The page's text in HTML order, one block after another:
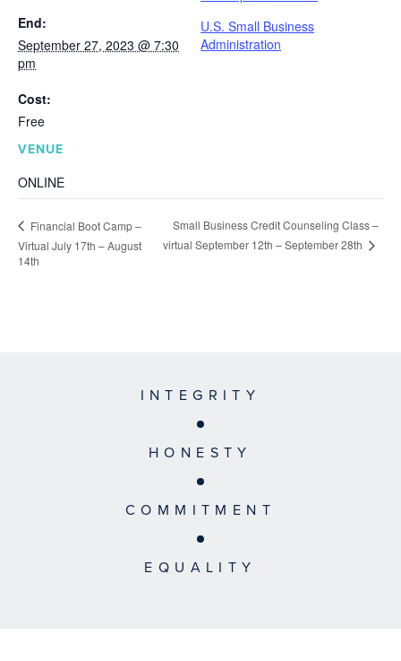
End:
September 27, 2023 @ 7:30
pm
Cost:
Free
VENUE
ONLINE
U.S. Small Business
Administration
Financial Boot Camp –
Virtual July 17th – August
14th
Small Business Credit Counseling Class –
virtual September 12th – September 28th
INTEGRITY
HONESTY
COMMITMENT
EQUALITY